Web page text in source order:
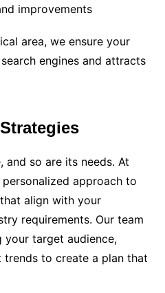
improvements
area, we ensure your
engines and attracts
and so are its needs. At
approach to
align with your
requirements. Our team
your target audience,
to create a plan that